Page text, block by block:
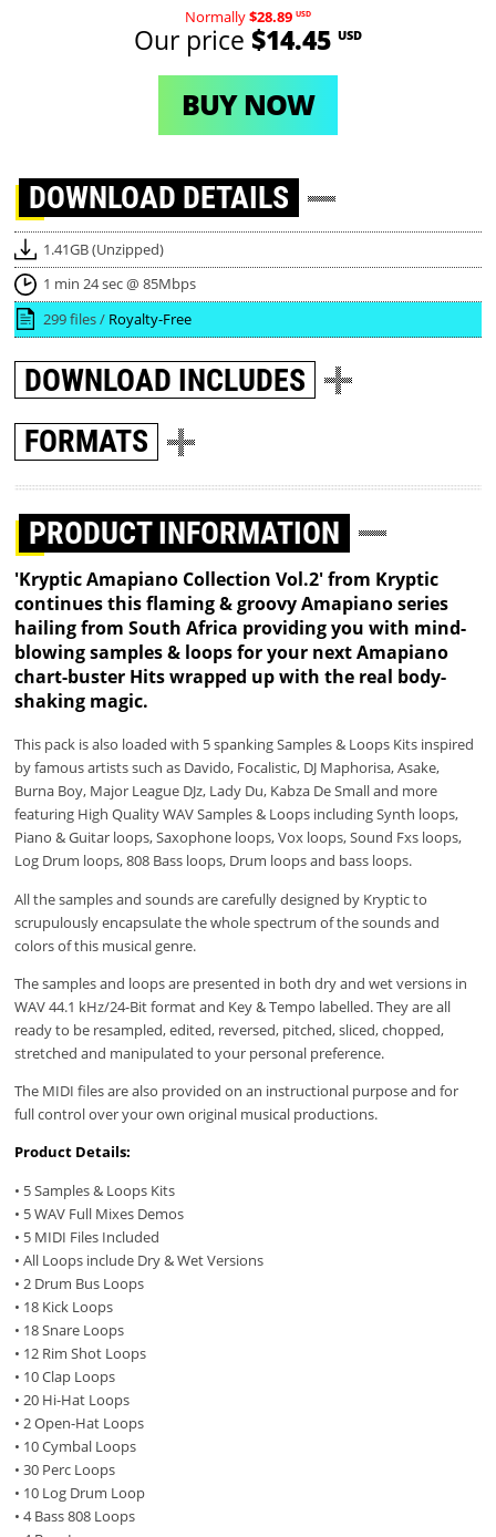
Normally$28.89 USD
Our price $14.45 USD
BUY NOW
DOWNLOAD DETAILS
1.41GB (Unzipped)
1 min 24 sec @ 85Mbps
299 files / Royalty-Free
DOWNLOAD INCLUDES
FORMATS
PRODUCT INFORMATION
'Kryptic Amapiano Collection Vol.2' from Kryptic
continues this flaming & groovy Amapiano series
hailing from South Africa providing you with mind-
blowing samples & loops for your next Amapiano
chart-buster Hits wrapped up with the real body-
shaking magic.
This pack is also loaded with 5 spanking Samples & Loops Kits inspired
by famous artists such as Davido, Focalistic, DJ Maphorisa, Asake,
Burna Boy, Major League DJz, Lady Du, Kabza De Small and more
featuring High Quality WAV Samples & Loops including Synth loops,
Piano & Guitar loops, Saxophone loops, Vox loops, Sound Fxs loops,
Log Drum loops, 808 Bass loops, Drum loops and bass loops.
All the samples and sounds are carefully designed by Kryptic to
scrupulously encapsulate the whole spectrum of the sounds and
colors of this musical genre.
The samples and loops are presented in both dry and wet versions in
WAV 44.1 kHz/24-Bit format and Key & Tempo labelled. They are all
ready to be resampled, edited, reversed, pitched, sliced, chopped,
stretched and manipulated to your personal preference.
The MIDI files are also provided on an instructional purpose and for
full control over your own original musical productions.
Product Details:
• 5 Samples & Loops Kits
• 5 WAV Full Mixes Demos
• 5 MIDI Files Included
• All Loops include Dry & Wet Versions
• 2 Drum Bus Loops
• 18 Kick Loops
• 18 Snare Loops
• 12 Rim Shot Loops
• 10 Clap Loops
• 20 Hi-Hat Loops
• 2 Open-Hat Loops
• 10 Cymbal Loops
• 30 Perc Loops
• 10 Log Drum Loop
• 4 Bass 808 Loops